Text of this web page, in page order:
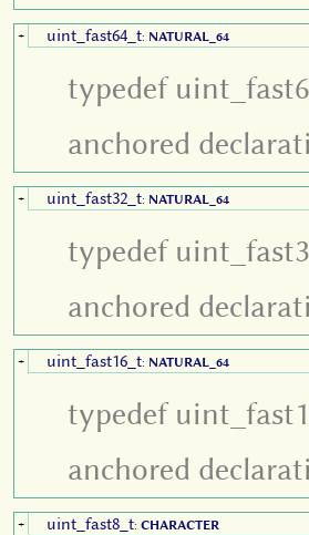
+ uint_fast64_t: NATURAL_64
typedef
anchored
+ uint_fast32_t: NATURAL_64
typedef
anchored
+ uint_fast16_t: NATURAL_64
typedef
anchored
+ uint_fast8_t: CHARACTER